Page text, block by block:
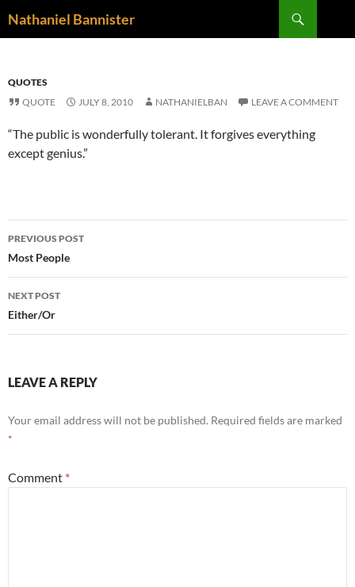
toNathaniel Bannister
QUOTES
QUOTE
JULY 8, 2010 NATHANIELBAN LEAVE A COMMENT
“The public is wonderfully tolerant. It forgives everything
except genius.”
Post
navigation
PREVIOUS POST
Most People
NEXT POST
Either/Or
LEAVE A REPLY
Your email address will not be published. Required fields are marked
*
Comment *